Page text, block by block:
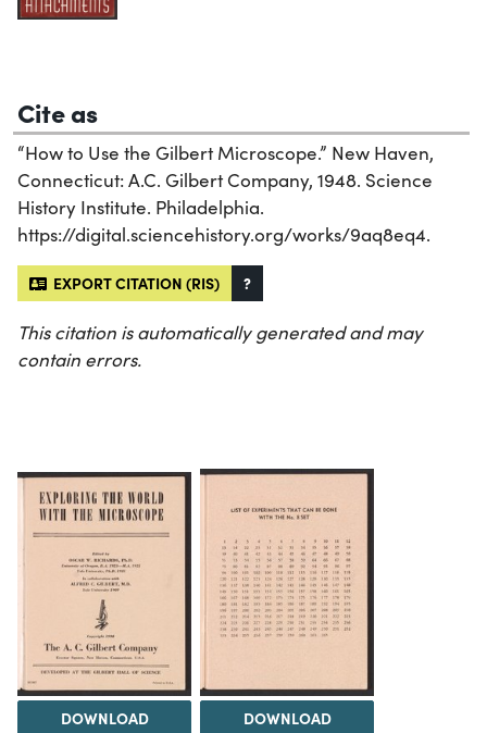
Cite as
“How to Use the Gilbert Microscope.” New Haven,
Connecticut: A.C. Gilbert Company, 1948. Science
History Institute. Philadelphia.
https://digital.sciencehistory.org/works/9aq8eq4.
EXPORT CITATION (RIS) ?
This citation is automatically generated and may
contain errors.
DOWNLOAD DOWNLOAD